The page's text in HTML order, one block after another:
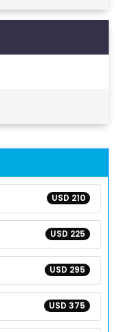
USD 210
USD 225
USD 295
USD 375